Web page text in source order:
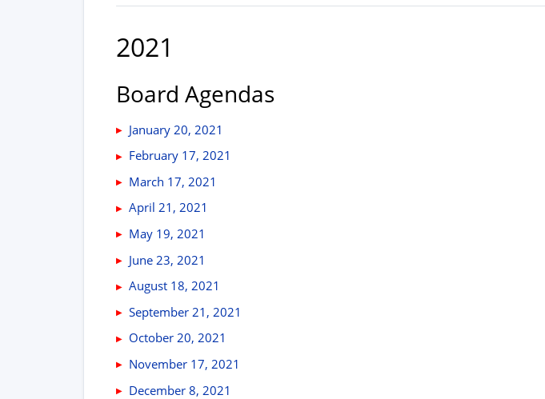
2021
Board Agendas
January 20, 2021
February 17, 2021
March 17, 2021
April 21, 2021
May 19, 2021
June 23, 2021
August 18, 2021
September 21, 2021
October 20, 2021
November 17, 2021
December 8, 2021